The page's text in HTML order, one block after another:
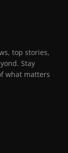
top stories,
Stay
what matters